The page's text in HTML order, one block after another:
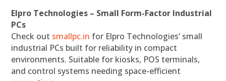
Elpro Technologies – Small Form-Factor Industrial
PCs
Check out smallpc.in for Elpro Technologies’ small
industrial PCs built for reliability in compact
environments. Suitable for kiosks, POS terminals,
and control systems needing space-efficient